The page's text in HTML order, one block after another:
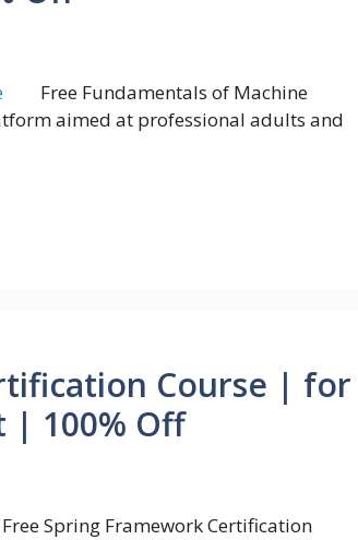
Free Fundamentals of Machine
aimed at professional adults and
Course | for
| 100% Off
Free Spring Framework Certification